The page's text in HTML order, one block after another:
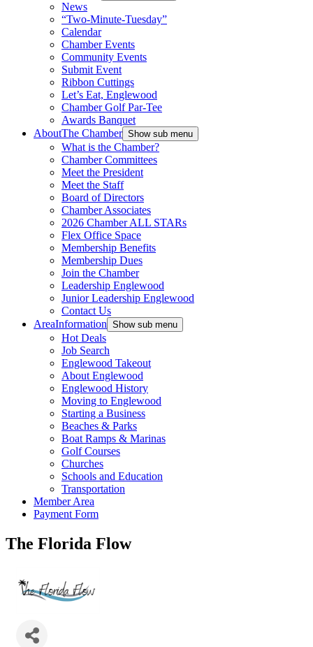
News
“Two-Minute-Tuesday”
Calendar
Chamber Events
Community Events
Submit Event
Ribbon Cuttings
Let’s Eat, Englewood
Chamber Golf Par-Tee
Awards Banquet
AboutThe Chamber Show sub menu
What is the Chamber?
Chamber Committees
Meet the President
Meet the Staff
Board of Directors
Chamber Associates
2026 Chamber ALL STARs
Flex Office Space
Membership Benefits
Membership Dues
Join the Chamber
Leadership Englewood
Junior Leadership Englewood
Contact Us
AreaInformation Show sub menu
Hot Deals
Job Search
Englewood Takeout
About Englewood
Englewood History
Moving to Englewood
Starting a Business
Beaches & Parks
Boat Ramps & Marinas
Golf Courses
Churches
Schools and Education
Transportation
Member Area
Payment Form
The Florida Flow